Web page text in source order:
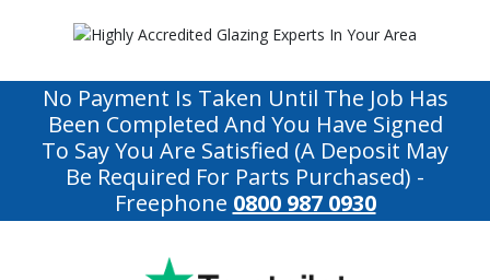
No Payment Is Taken Until The Job Has
Been Completed And You Have Signed
To Say You Are Satisfied (a Deposit May
Be Required For Parts Purchased) -
Freephone 0800 987 0930